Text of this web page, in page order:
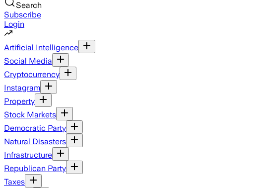
Search
Subscribe
Login
Artificial Intelligence
Social Media
Cryptocurrency
Instagram
Property
Stock Markets
Democratic Party
Natural Disasters
Infrastructure
Republican Party
Taxes